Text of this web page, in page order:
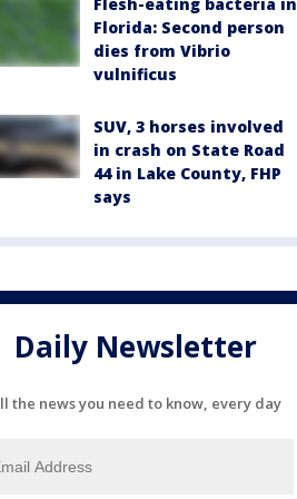
Florida: Second person
dies from Vibrio
vulnificus
SUV, 3 horses involved
in crash on State Road
44 in Lake County, FHP
says
Daily Newsletter
the news you need to know, every day